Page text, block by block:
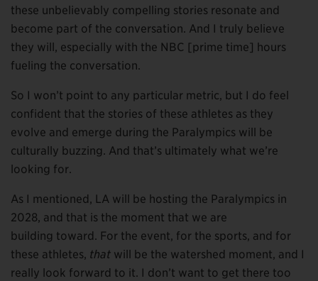
these unbelievably compelling stories resonate and
become part of the conversation. And I truly believe
they will, especially with the NBC [prime time] hours
fueling the conversation.
So I won’t point to any particular metric, but I do feel
confident that the stories of these athletes as they
evolve and emerge during the Paralympics will be
culturally buzzing. And that’s ultimately what we’re
looking for.
As I mentioned, LA will be hosting the Paralympics in
2028, and that is the moment that we are
building toward. For the event, for the sports, and for
these athletes, that will be the watershed moment, and I
really look forward to it. I don’t want to get there too